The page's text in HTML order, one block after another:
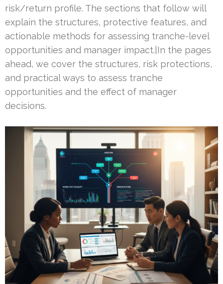
risk/return profile. The sections that follow will
explain the structures, protective features, and
actionable methods for assessing tranche-level
opportunities and manager impact.|In the pages
ahead, we cover the structures, risk protections,
and practical ways to assess tranche
opportunities and the effect of manager
decisions.